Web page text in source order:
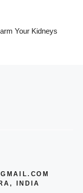
Your Kidneys
INDIA